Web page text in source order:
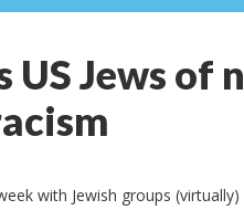
US Jews of
with Jewish groups